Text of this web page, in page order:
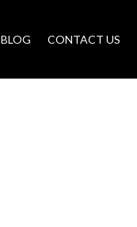
BLOG CONTACT US